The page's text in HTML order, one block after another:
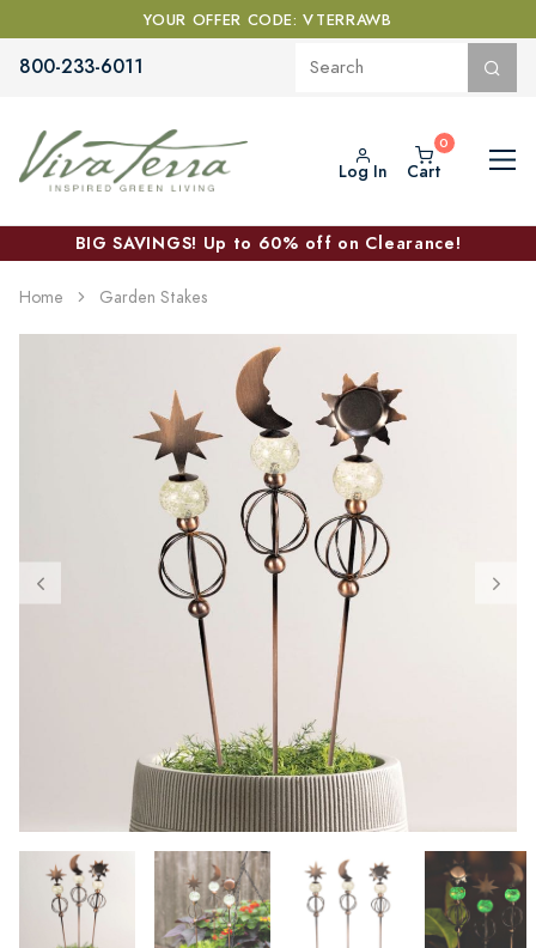
YOUR OFFER CODE: VTERRAWB
800-233-6011
Log In Cart
BIG SAVINGS! Up to 60% off on Clearance!
Home Garden Stakes